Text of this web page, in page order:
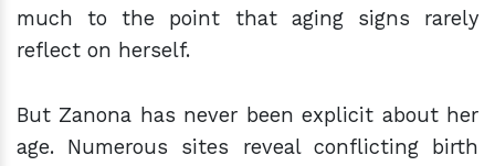
much to the point that aging signs rarely
reflect on herself.
But Zanona has never been explicit about her
age. Numerous sites reveal conflicting birth